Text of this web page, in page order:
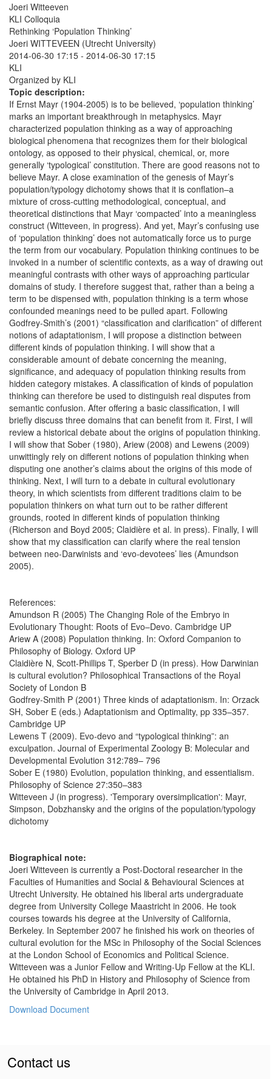
Joeri Witteeven
KLI Colloquia
Rethinking ‘Population Thinking’
Joeri WITTEVEEN (Utrecht University)
2014-06-30 17:15 - 2014-06-30 17:15
KLI
Organized by KLI
Topic description:
If Ernst Mayr (1904-2005) is to be believed, ‘population thinking’
marks an important breakthrough in metaphysics. Mayr
characterized population thinking as a way of approaching
biological phenomena that recognizes them for their biological
ontology, as opposed to their physical, chemical, or, more
generally ‘typological’ constitution. There are good reasons not to
believe Mayr. A close examination of the genesis of Mayr’s
population/typology dichotomy shows that it is conflation–a
mixture of cross-cutting methodological, conceptual, and
theoretical distinctions that Mayr ‘compacted’ into a meaningless
construct (Witteveen, in progress). And yet, Mayr’s confusing use
of ‘population thinking’ does not automatically force us to purge
the term from our vocabulary. Population thinking continues to be
invoked in a number of scientific contexts, as a way of drawing out
meaningful contrasts with other ways of approaching particular
domains of study. I therefore suggest that, rather than a being a
term to be dispensed with, population thinking is a term whose
confounded meanings need to be pulled apart. Following
Godfrey-Smith’s (2001) “classification and clarification” of different
notions of adaptationism, I will propose a distinction between
different kinds of population thinking. I will show that a
considerable amount of debate concerning the meaning,
significance, and adequacy of population thinking results from
hidden category mistakes. A classification of kinds of population
thinking can therefore be used to distinguish real disputes from
semantic confusion. After offering a basic classification, I will
briefly discuss three domains that can benefit from it. First, I will
review a historical debate about the origins of population thinking.
I will show that Sober (1980), Ariew (2008) and Lewens (2009)
unwittingly rely on different notions of population thinking when
disputing one another’s claims about the origins of this mode of
thinking. Next, I will turn to a debate in cultural evolutionary
theory, in which scientists from different traditions claim to be
population thinkers on what turn out to be rather different
grounds, rooted in different kinds of population thinking
(Richerson and Boyd 2005; Claidière et al. in press). Finally, I will
show that my classification can clarify where the real tension
between neo-Darwinists and ‘evo-devotees’ lies (Amundson
2005).
References:
Amundson R (2005) The Changing Role of the Embryo in
Evolutionary Thought: Roots of Evo–Devo. Cambridge UP
Ariew A (2008) Population thinking. In: Oxford Companion to
Philosophy of Biology. Oxford UP
Claidière N, Scott-Phillips T, Sperber D (in press). How Darwinian
is cultural evolution? Philosophical Transactions of the Royal
Society of London B
Godfrey-Smith P (2001) Three kinds of adaptationism. In: Orzack
SH, Sober E (eds.) Adaptationism and Optimality, pp 335–357.
Cambridge UP
Lewens T (2009). Evo-devo and “typological thinking”: an
exculpation. Journal of Experimental Zoology B: Molecular and
Developmental Evolution 312:789– 796
Sober E (1980) Evolution, population thinking, and essentialism.
Philosophy of Science 27:350–383
Witteveen J (in progress). 'Temporary oversimplication': Mayr,
Simpson, Dobzhansky and the origins of the population/typology
dichotomy
Biographical note:
Joeri Witteveen is currently a Post-Doctoral researcher in the
Faculties of Humanities and Social & Behavioural Sciences at
Utrecht University. He obtained his liberal arts undergraduate
degree from University College Maastricht in 2006. He took
courses towards his degree at the University of California,
Berkeley. In September 2007 he finished his work on theories of
cultural evolution for the MSc in Philosophy of the Social Sciences
at the London School of Economics and Political Science.
Witteveen was a Junior Fellow and Writing-Up Fellow at the KLI.
He obtained his PhD in History and Philosophy of Science from
the University of Cambridge in April 2013.
Download Document
Contact us